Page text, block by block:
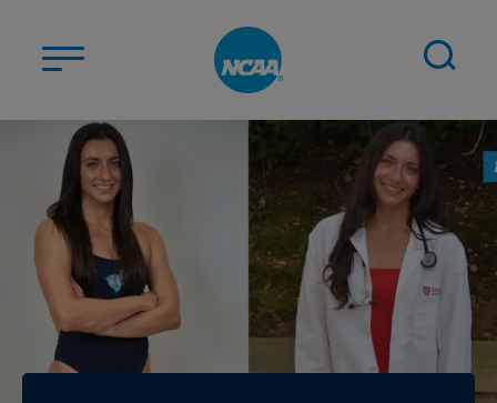
ABOUT US
STUDENT-ATHLETES
DIVISIONS
CHAMPIONSHIPS
NEWS